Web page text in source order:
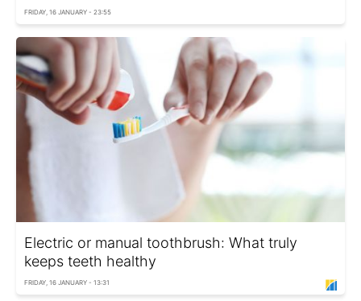
FRIDAY, 16 JANUARY - 23:55
Electric or manual toothbrush: What truly
keeps teeth healthy
FRIDAY, 16 JANUARY - 13:31